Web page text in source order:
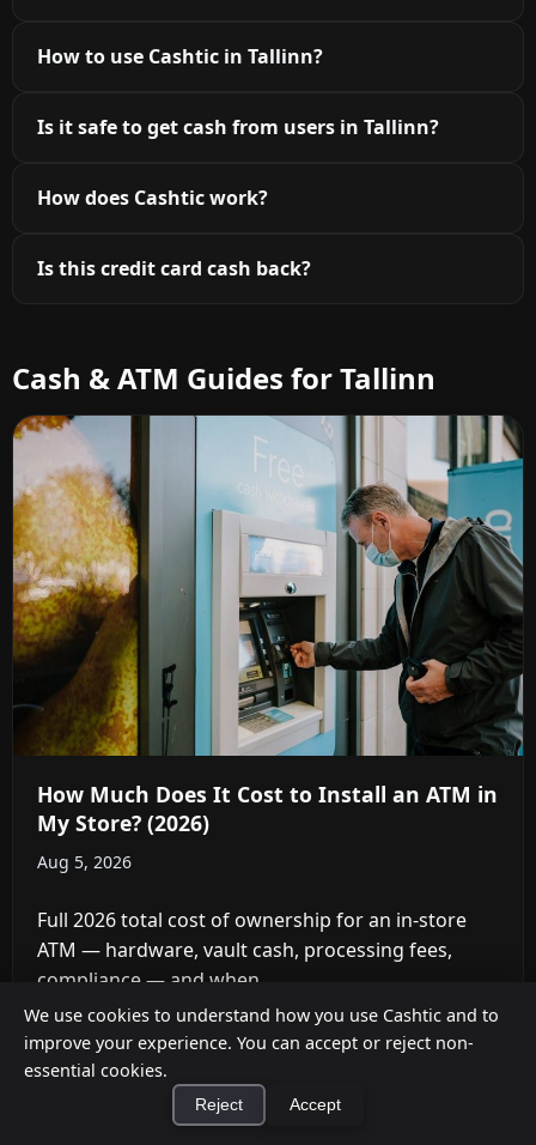
We use cookies to understand how you use Cashtic and to
improve your experience. You can accept or reject non-
essential cookies.
Reject Accept
How to use Cashtic in Tallinn?
Is it safe to get cash from users in Tallinn?
How does Cashtic work?
Is this credit card cash back?
Cash & ATM Guides for Tallinn
How Much Does It Cost to Install an ATM in
My Store? (2026)
Aug 5, 2026
Full 2026 total cost of ownership for an in-store
ATM — hardware, vault cash, processing fees,
compliance — and when ...